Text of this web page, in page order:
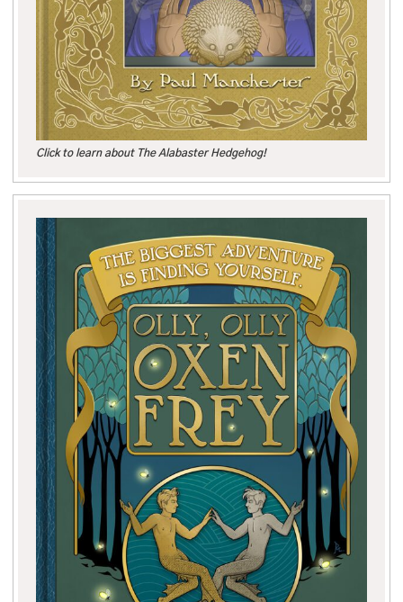
Click to learn about The Alabaster Hedgehog!